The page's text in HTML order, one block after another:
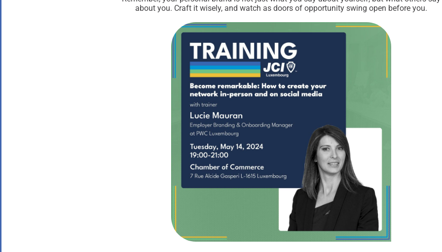
about you. Craft it wisely, and watch as doors of opportunity swing open before you.